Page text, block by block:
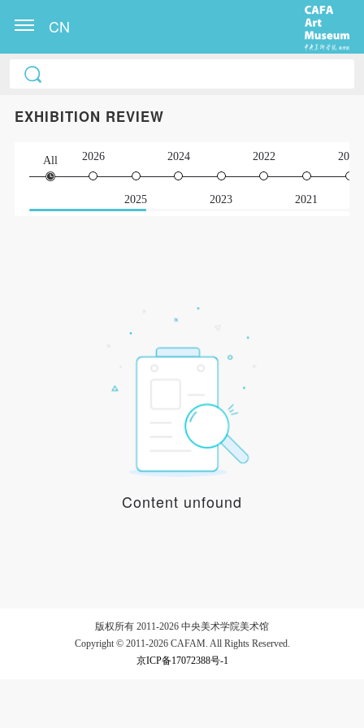
CN
EXHIBITION REVIEW
All 2026
2025
2024
2023
2022
2021
2020
Content unfound
版权所有 2011-2026 中央美术学院美术馆
Copyright © 2011-2026 CAFAM. All Rights Reserved.
京ICP备17072388号-1
Mobile phone number will be your login ID
LOGIN
Use Artron membership to login